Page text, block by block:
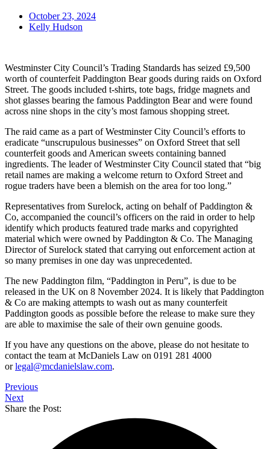
October 23, 2024
Kelly Hudson
Westminster City Council’s Trading Standards has seized £9,500
worth of counterfeit Paddington Bear goods during raids on Oxford
Street. The goods included t-shirts, tote bags, fridge magnets and
shot glasses bearing the famous Paddington Bear and were found
across nine shops in the city’s most famous shopping street.
The raid came as a part of Westminster City Council’s efforts to
eradicate “unscrupulous businesses” on Oxford Street that sell
counterfeit goods and American sweets containing banned
ingredients. The leader of Westminster City Council stated that “big
retail names are making a welcome return to Oxford Street and
rogue traders have been a blemish on the area for too long.”
Representatives from Surelock, acting on behalf of Paddington &
Co, accompanied the council’s officers on the raid in order to help
identify which products featured trade marks and copyrighted
material which were owned by Paddington & Co. The Managing
Director of Surelock stated that carrying out enforcement action at
so many premises in one day was unprecedented.
The new Paddington film, “Paddington in Peru”, is due to be
released in the UK on 8 November 2024. It is likely that Paddington
& Co are making attempts to wash out as many counterfeit
Paddington goods as possible before the release to make sure they
are able to maximise the sale of their own genuine goods.
If you have any questions on the above, please do not hesitate to
contact the team at McDaniels Law on 0191 281 4000
orlegal@mcdanielslaw.com.
Previous
Next
Share the Post: